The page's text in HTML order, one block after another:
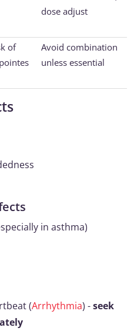
dose adjust
of
Avoid combination
unless essential
in asthma)
(Arrhythmia) -seek